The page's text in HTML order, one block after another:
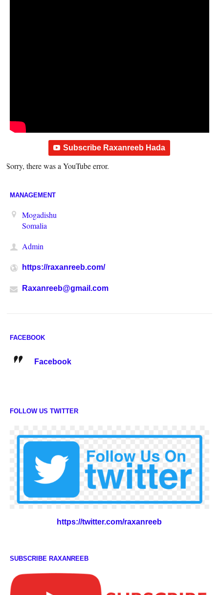
Subscribe Raxanreeb Hada
Sorry, there was a YouTube error.
MANAGEMENT
Mogadishu
Somalia
Admin
https://raxanreeb.com/
Raxanreeb@gmail.com
FACEBOOK
Facebook
FOLLOW US TWITTER
https://twitter.com/raxanreeb
SUBSCRIBE RAXANREEB